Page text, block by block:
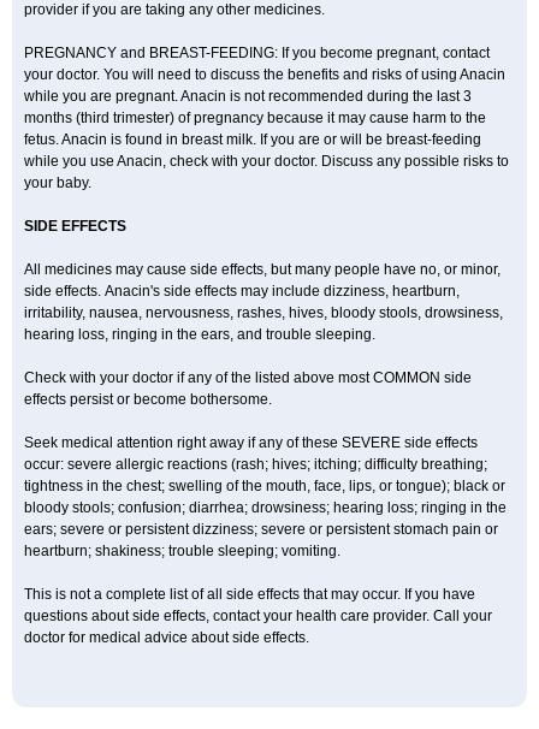
provider if you are taking any other medicines.
PREGNANCY and BREAST-FEEDING: If you become pregnant, contact
your doctor. You will need to discuss the benefits and risks of using Anacin
while you are pregnant. Anacin is not recommended during the last 3
months (third trimester) of pregnancy because it may cause harm to the
fetus. Anacin is found in breast milk. If you are or will be breast-feeding
while you use Anacin, check with your doctor. Discuss any possible risks to
your baby.
SIDE EFFECTS
All medicines may cause side effects, but many people have no, or minor,
side effects. Anacin's side effects may include dizziness, heartburn,
irritability, nausea, nervousness, rashes, hives, bloody stools, drowsiness,
hearing loss, ringing in the ears, and trouble sleeping.
Check with your doctor if any of the listed above most COMMON side
effects persist or become bothersome.
Seek medical attention right away if any of these SEVERE side effects
occur: severe allergic reactions (rash; hives; itching; difficulty breathing;
tightness in the chest; swelling of the mouth, face, lips, or tongue); black or
bloody stools; confusion; diarrhea; drowsiness; hearing loss; ringing in the
ears; severe or persistent dizziness; severe or persistent stomach pain or
heartburn; shakiness; trouble sleeping; vomiting.
This is not a complete list of all side effects that may occur. If you have
questions about side effects, contact your health care provider. Call your
doctor for medical advice about side effects.